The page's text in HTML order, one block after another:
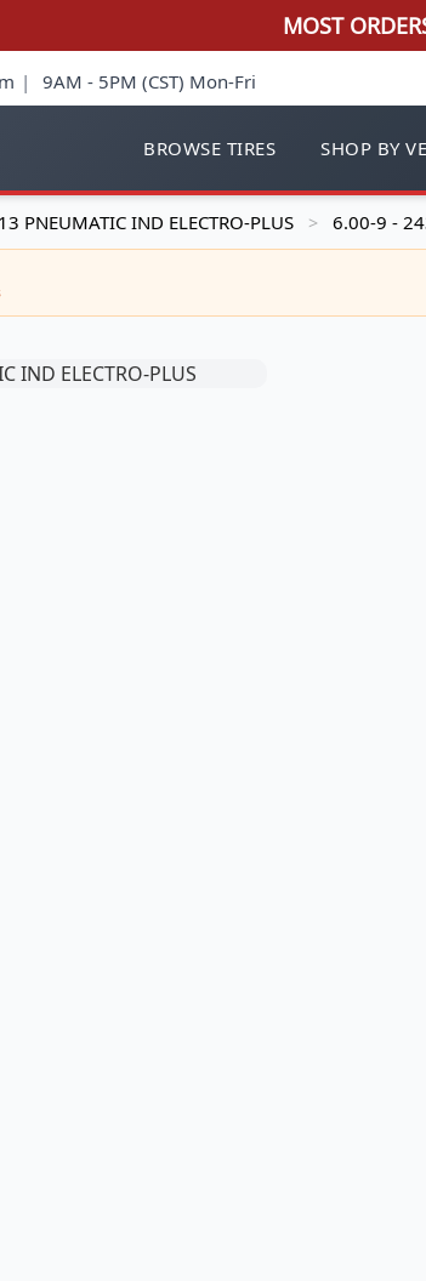
MOST
| 9AM - 5PM (CST) Mon-Fri
BROWSE TIRES SHOP BY
PNEUMATIC IND ELECTRO-PLUS > 6.00-9 -